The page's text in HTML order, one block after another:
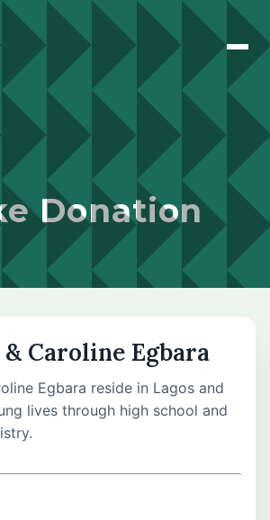
Donation
& Caroline Egbara
Egbara reside in Lagos and
lives through high school and